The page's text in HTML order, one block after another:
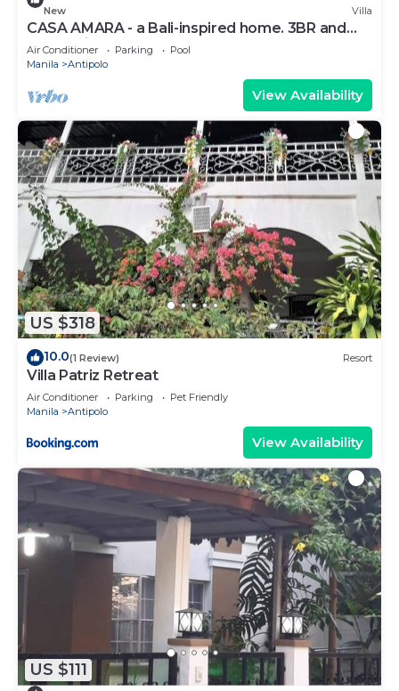
New Villa
CASA AMARA - a Bali-inspired home. 3BR and
4T&B - fits up to 14 pax
Air Conditioner Parking
Pool
Manila
Antipolo
View Availability
US $318
10.0(1 Review) Resort
Villa Patriz Retreat
Air Conditioner Parking
Pet Friendly
Manila
Antipolo
View Availability
US $111